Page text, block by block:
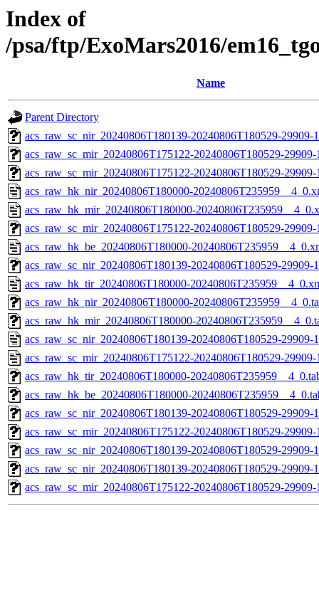
Index of
/psa/ftp/ExoMars2016/
Name
Parent Directory
acs_raw_sc_nir_20240806T180139-20240806T180529-
acs_raw_sc_mir_20240806T175122-20240806T180529-
acs_raw_sc_mir_20240806T175122-20240806T180529-
acs_raw_hk_nir_20240806T180000-
acs_raw_hk_mir_20240806T180000-
acs_raw_sc_mir_20240806T175122-20240806T180529-
acs_raw_hk_be_20240806T180000-
acs_raw_sc_nir_20240806T180139-20240806T180529-29909-
acs_raw_hk_tir_20240806T180000-
acs_raw_hk_nir_20240806T180000-
acs_raw_hk_mir_20240806T180000-
acs_raw_sc_nir_20240806T180139-20240806T180529-29909-
acs_raw_sc_mir_20240806T175122-20240806T180529-
acs_raw_hk_tir_20240806T180000-
acs_raw_hk_be_20240806T180000-
acs_raw_sc_nir_20240806T180139-20240806T180529-29909-
acs_raw_sc_mir_20240806T175122-20240806T180529-
acs_raw_sc_nir_20240806T180139-20240806T180529-29909-
acs_raw_sc_nir_20240806T180139-20240806T180529-29909-
acs_raw_sc_mir_20240806T175122-20240806T180529-